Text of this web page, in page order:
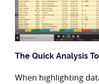
The Quick Analysis
When highlighting